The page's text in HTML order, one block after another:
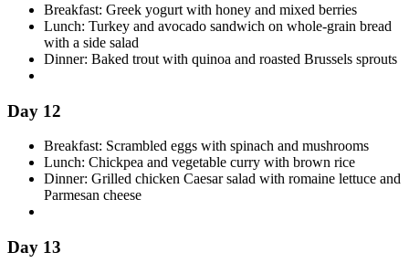
Breakfast: Greek yogurt with honey and mixed berries
Lunch: Turkey and avocado sandwich on whole-grain bread
with a side salad
Dinner: Baked trout with quinoa and roasted Brussels sprouts
Day 12
Breakfast: Scrambled eggs with spinach and mushrooms
Lunch: Chickpea and vegetable curry with brown rice
Dinner: Grilled chicken Caesar salad with romaine lettuce and
Parmesan cheese
Day 13